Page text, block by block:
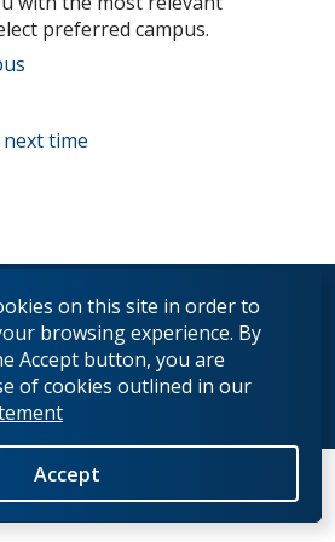
on this site in order to
browsing experience. By
Accept button, you are
of cookies outlined in our
Accept
preferred campus.
time
University. All Rights Reserved.
Back to Top